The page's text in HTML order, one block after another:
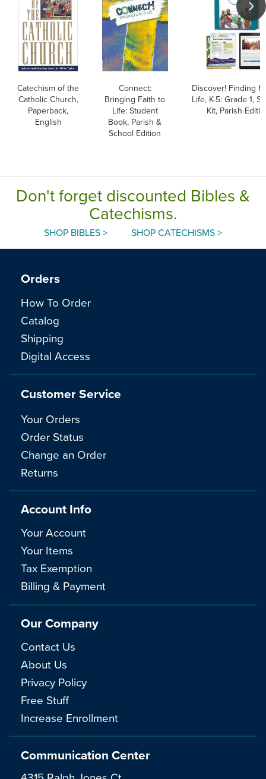
Catechism of the
Catholic Church,
Paperback,
English
Connect:
Bringing Faith to
Life: Student
Book, Parish &
School Edition
Discover! Finding
Life, K-5: Grade 1,
Kit, Parish
Don't forget discounted Bibles &
Catechisms.
SHOP BIBLES > SHOP CATECHISMS >
Communication Center
Orders
How To Order
Catalog
Shipping
Digital Access
Customer Service
Your Orders
Order Status
Change an Order
Returns
Account Info
Your Account
Your Items
Tax Exemption
Billing & Payment
Our Company
Contact Us
About Us
Privacy Policy
Free Stuff
Increase Enrollment